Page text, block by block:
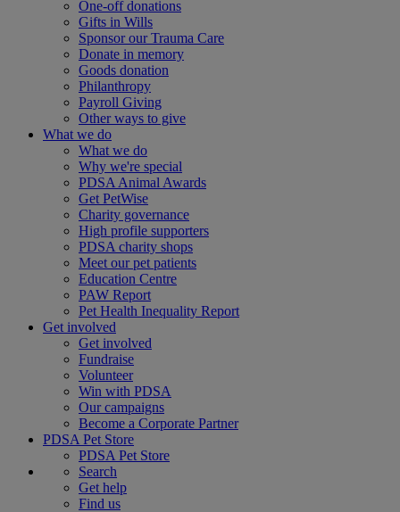
One-off donations
Gifts in Wills
Sponsor our Trauma Care
Donate in memory
Goods donation
Philanthropy
Payroll Giving
Other ways to give
What we do
What we do
Why we're special
PDSA Animal Awards
Get PetWise
Charity governance
High profile supporters
PDSA charity shops
Meet our pet patients
Education Centre
PAW Report
Pet Health Inequality Report
Get involved
Get involved
Fundraise
Volunteer
Win with PDSA
Our campaigns
Become a Corporate Partner
PDSA Pet Store
PDSA Pet Store
Search
Get help
Find us